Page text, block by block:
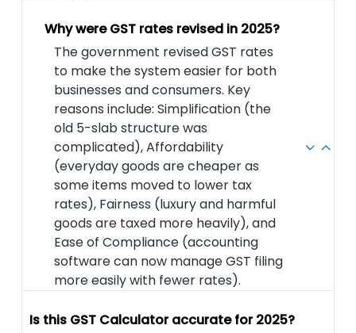
Why were GST rates revised in 2025?
The government revised GST rates
to make the system easier for both
businesses and consumers. Key
reasons include: Simplification (the
old 5-slab structure was
complicated), Affordability
(everyday goods are cheaper as
some items moved to lower tax
rates), Fairness (luxury and harmful
goods are taxed more heavily), and
Ease of Compliance (accounting
software can now manage GST filing
more easily with fewer rates).
Is this GST Calculator accurate for 2025?